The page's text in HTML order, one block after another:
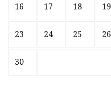
16 17 18 19
23 24 25 26
30